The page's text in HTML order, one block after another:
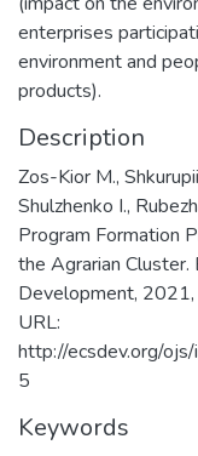
enterprises
environment and
products).
Description
Zos-Kior М.,
Shulzhenko I.,
Program Formation
the Agrarian Cluster.
Development,
URL:
http://ecsdev.org/
5
Keywords